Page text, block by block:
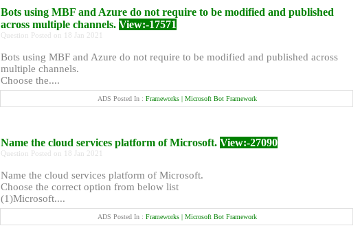
Bots using MBF and Azure do not require to be modified and published
across multiple channels. View:-17571
Question Posted on 18 Jan 2021
Bots using MBF and Azure do not require to be modified and published across
multiple channels.
Choose the....
ADS Posted In : Frameworks | Microsoft Bot Framework
Name the cloud services platform of Microsoft. View:-27090
Question Posted on 18 Jan 2021
Name the cloud services platform of Microsoft.
Choose the correct option from below list
(1)Microsoft....
ADS Posted In : Frameworks | Microsoft Bot Framework